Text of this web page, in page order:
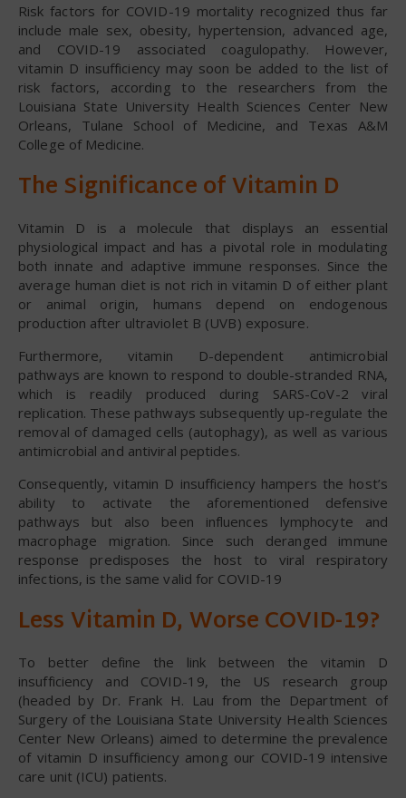
Risk factors for COVID-19 mortality recognized thus far
include male sex, obesity, hypertension, advanced age,
and COVID-19 associated coagulopathy. However,
vitamin D insufficiency may soon be added to the list of
risk factors, according to the researchers from the
Louisiana State University Health Sciences Center New
Orleans, Tulane School of Medicine, and Texas A&M
College of Medicine.
The Significance of Vitamin D
Vitamin D is a molecule that displays an essential
physiological impact and has a pivotal role in modulating
both innate and adaptive immune responses. Since the
average human diet is not rich in vitamin D of either plant
or animal origin, humans depend on endogenous
production after ultraviolet B (UVB) exposure.
Furthermore, vitamin D-dependent antimicrobial
pathways are known to respond to double-stranded RNA,
which is readily produced during SARS-CoV-2 viral
replication. These pathways subsequently up-regulate the
removal of damaged cells (autophagy), as well as various
antimicrobial and antiviral peptides.
Consequently, vitamin D insufficiency hampers the host’s
ability to activate the aforementioned defensive
pathways but also been influences lymphocyte and
macrophage migration. Since such deranged immune
response predisposes the host to viral respiratory
infections, is the same valid for COVID-19
Less Vitamin D, Worse COVID-19?
To better define the link between the vitamin D
insufficiency and COVID-19, the US research group
(headed by Dr. Frank H. Lau from the Department of
Surgery of the Louisiana State University Health Sciences
Center New Orleans) aimed to determine the prevalence
of vitamin D insufficiency among our COVID-19 intensive
care unit (ICU) patients.